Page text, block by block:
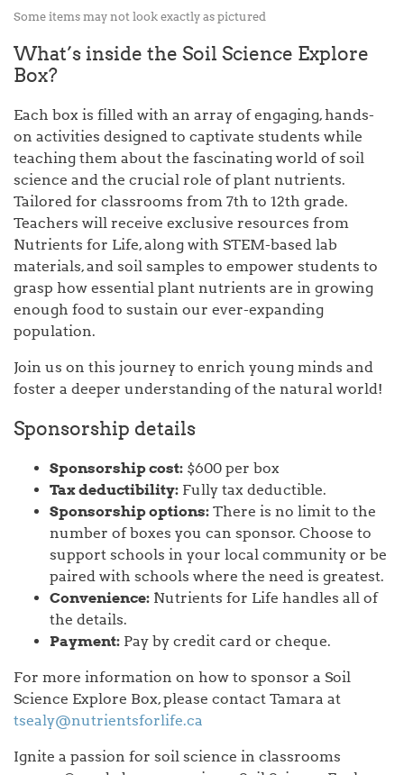
Some items may not look exactly as pictured
What’s inside the Soil Science Explore
Box?
Each box is filled with an array of engaging, hands-
on activities designed to captivate students while
teaching them about the fascinating world of soil
science and the crucial role of plant nutrients.
Tailored for classrooms from 7th to 12th grade.
Teachers will receive exclusive resources from
Nutrients for Life, along with STEM-based lab
materials, and soil samples to empower students to
grasp how essential plant nutrients are in growing
enough food to sustain our ever-expanding
population.
Join us on this journey to enrich young minds and
foster a deeper understanding of the natural world!
Sponsorship details
Sponsorship cost: $600 per box
Tax deductibility: Fully tax deductible.
Sponsorship options: There is no limit to the
number of boxes you can sponsor. Choose to
support schools in your local community or be
paired with schools where the need is greatest.
Convenience: Nutrients for Life handles all of
the details.
Payment: Pay by credit card or cheque.
For more information on how to sponsor a Soil
Science Explore Box, please contact Tamara at
tsealy@nutrientsforlife.ca
Ignite a passion for soil science in classrooms